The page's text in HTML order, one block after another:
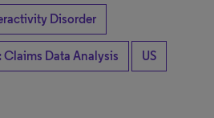
Disorder
Data Analysis US